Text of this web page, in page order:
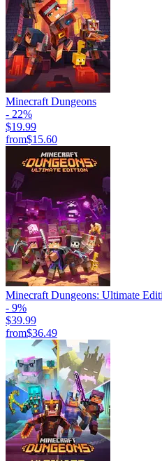
Minecraft Dungeons
- 22%
$19.99
from$15.60
Minecraft Dungeons: Ultimate
- 9%
$39.99
from$36.49